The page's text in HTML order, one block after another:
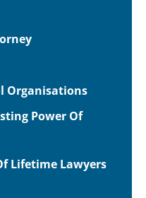
Organisations
Power Of
Lifetime Lawyers